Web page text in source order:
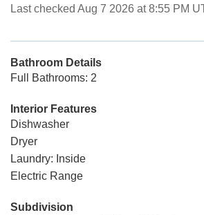
Last checked Aug 7 2026 at 8:55 PM
Bathroom Details
Full Bathrooms: 2
Interior Features
Dishwasher
Dryer
Laundry: Inside
Electric Range
Subdivision